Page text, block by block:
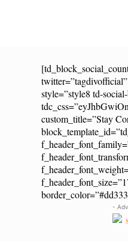
style=”style8 td-
custom_title=”Stay
-